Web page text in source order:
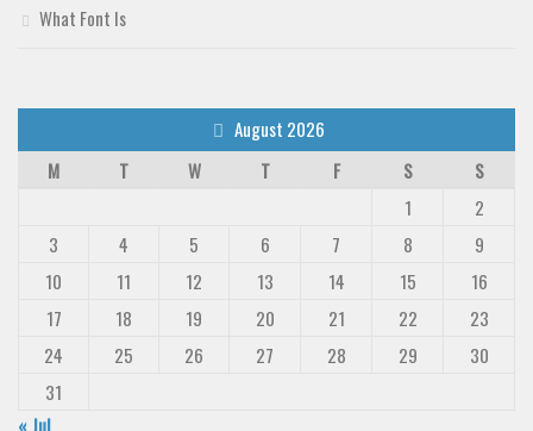
What Font Is
August 2026
M
T W T F S
S
1
2
3
4 5 6 7 8
9
10
11 12 13 14 15
16
17
18 19 20 21 22
23
24
25 26 27 28 29
30
31
« Jul